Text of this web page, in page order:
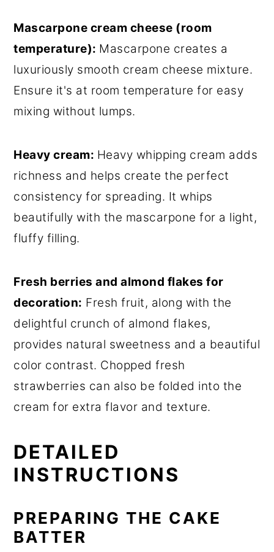
Mascarpone cream cheese (room
temperature): Mascarpone creates a
luxuriously smooth cream cheese mixture.
Ensure it's at room temperature for easy
mixing without lumps.
Heavy cream: Heavy whipping cream adds
richness and helps create the perfect
consistency for spreading. It whips
beautifully with the mascarpone for a light,
fluffy filling.
Fresh berries and almond flakes for
decoration: Fresh fruit, along with the
delightful crunch of almond flakes,
provides natural sweetness and a beautiful
color contrast. Chopped fresh
strawberries can also be folded into the
cream for extra flavor and texture.
DETAILED
INSTRUCTIONS
PREPARING THE CAKE
BATTER